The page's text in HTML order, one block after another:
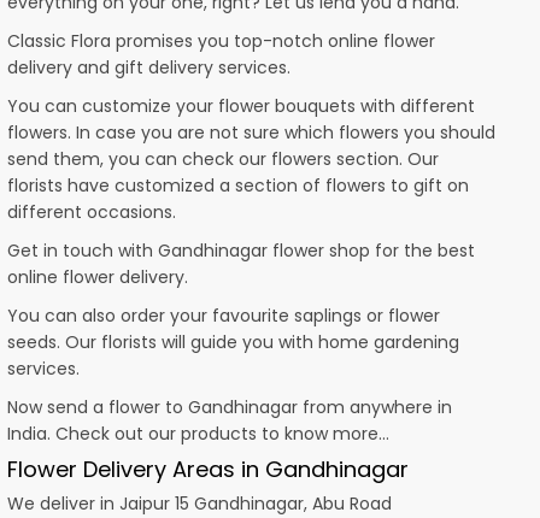
Classic Flora promises you top-notch online flower
delivery and gift delivery services.
You can customize your flower bouquets with different
flowers. In case you are not sure which flowers you should
send them, you can check our flowers section. Our
florists have customized a section of flowers to gift on
different occasions.
Get in touch with Gandhinagar flower shop for the best
online flower delivery.
You can also order your favourite saplings or flower
seeds. Our florists will guide you with home gardening
services.
Now send a flower to Gandhinagar from anywhere in
India. Check out our products to know more…
Flower Delivery Areas in Gandhinagar
We deliver in Jaipur 15 Gandhinagar, Abu Road